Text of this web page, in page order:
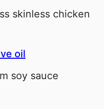
skinless chicken
oil
soy sauce